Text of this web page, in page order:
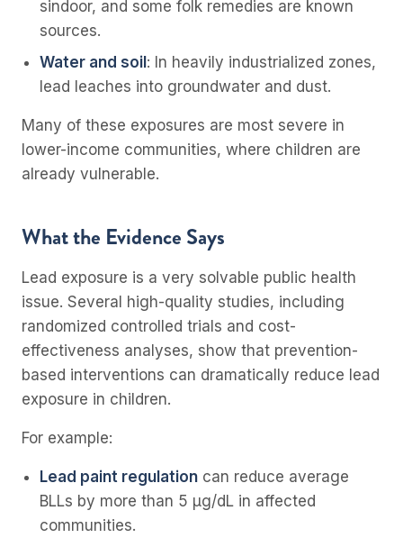
sindoor, and some folk remedies are known
sources.
Water and soil : In heavily industrialized zones,
lead leaches into groundwater and dust.
Many of these exposures are most severe in
lower-income communities, where children are
already vulnerable.
What the Evidence Says
Lead exposure is a very solvable public health
issue. Several high-quality studies, including
randomized controlled trials and cost-
effectiveness analyses, show that prevention-
based interventions can dramatically reduce lead
exposure in children.
For example:
Lead paint regulation can reduce average
BLLs by more than 5 µg/dL in affected
communities.